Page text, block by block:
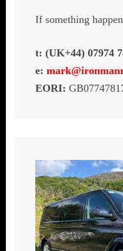
If something
t: (UK+44) 07974
e:
EORI: